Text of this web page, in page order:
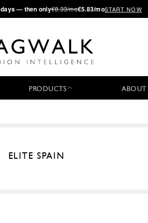
— then only€8.33/mo€5.83/moSTART NOW
PRODUCTS ABOUT
ELITE SPAIN